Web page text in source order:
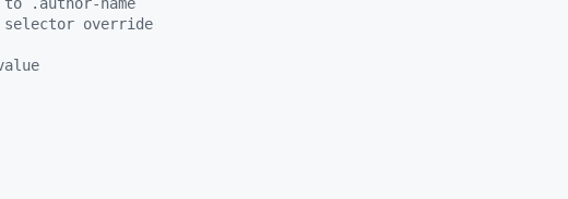
selector override